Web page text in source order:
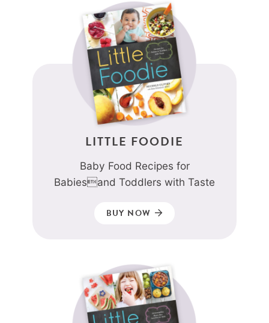
LITTLE FOODIE
Baby Food Recipes for
Babiesand Toddlers with Taste
BUY NOW